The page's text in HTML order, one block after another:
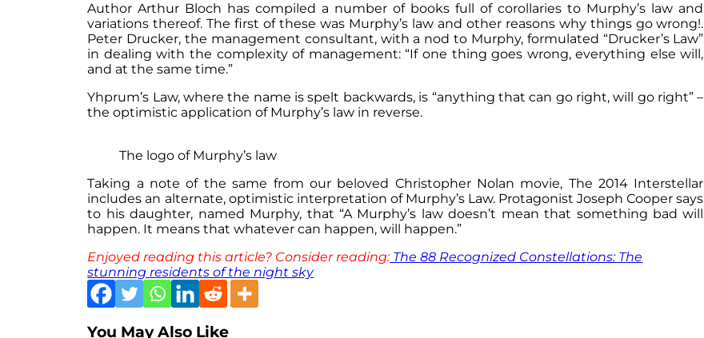
Author Arthur Bloch has compiled a number of books full of corollaries to Murphy’s law and
variations thereof. The first of these was Murphy’s law and other reasons why things go wrong!.
Peter Drucker, the management consultant, with a nod to Murphy, formulated “Drucker’s Law”
in dealing with the complexity of management: “If one thing goes wrong, everything else will,
and at the same time.”
Yhprum’s Law, where the name is spelt backwards, is “anything that can go right, will go right” –
the optimistic application of Murphy’s law in reverse.
The logo of Murphy’s law
Taking a note of the same from our beloved Christopher Nolan movie, The 2014 Interstellar
includes an alternate, optimistic interpretation of Murphy’s Law. Protagonist Joseph Cooper says
to his daughter, named Murphy, that “A Murphy’s law doesn’t mean that something bad will
happen. It means that whatever can happen, will happen.”
Enjoyed reading this article? Consider reading:The 88 Recognized Constellations: The
stunning residents of the night sky
You May Also Like